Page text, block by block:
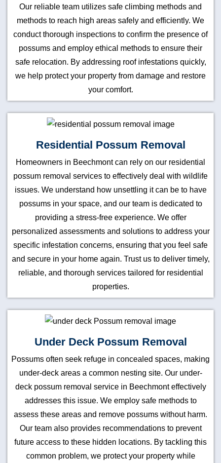
Our reliable team utilizes safe climbing methods and
methods to reach high areas safely and efficiently. We
conduct thorough inspections to confirm the presence of
possums and employ ethical methods to ensure their
safe relocation. By addressing roof infestations quickly,
we help protect your property from damage and restore
your comfort.
Residential Possum Removal
Homeowners in Beechmont can rely on our residential
possum removal services to effectively deal with wildlife
issues. We understand how unsettling it can be to have
possums in your space, and our team is dedicated to
providing a stress-free experience. We offer
personalized assessments and solutions to address your
specific infestation concerns, ensuring that you feel safe
and secure in your home again. Trust us to deliver timely,
reliable, and thorough services tailored for residential
properties.
Under Deck Possum Removal
Possums often seek refuge in concealed spaces, making
under-deck areas a common nesting site. Our under-
deck possum removal service in Beechmont effectively
addresses this issue. We employ safe methods to
assess these areas and remove possums without harm.
Our team also provides recommendations to prevent
future access to these hidden locations. By tackling this
common problem, we protect your property while